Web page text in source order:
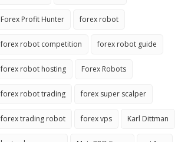
Forex Profit Hunter forex robot
forex robot competition forex robot guide
forex robot hosting Forex Robots
forex robot trading forex super scalper
forex trading robot forex vps Karl Dittman